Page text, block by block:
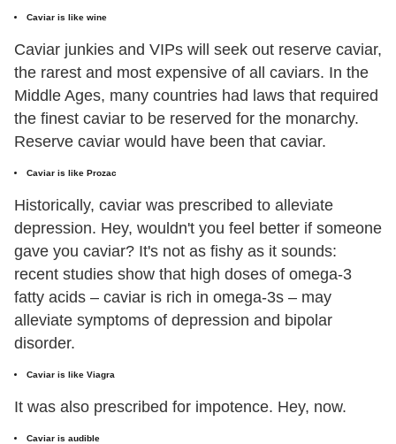
Caviar is like wine
Caviar junkies and VIPs will seek out reserve caviar,
the rarest and most expensive of all caviars. In the
Middle Ages, many countries had laws that required
the finest caviar to be reserved for the monarchy.
Reserve caviar would have been that caviar.
Caviar is like Prozac
Historically, caviar was prescribed to alleviate
depression. Hey, wouldn't you feel better if someone
gave you caviar? It's not as fishy as it sounds:
recent studies show that high doses of omega-3
fatty acids – caviar is rich in omega-3s – may
alleviate symptoms of depression and bipolar
disorder.
Caviar is like Viagra
It was also prescribed for impotence. Hey, now.
Caviar is audible